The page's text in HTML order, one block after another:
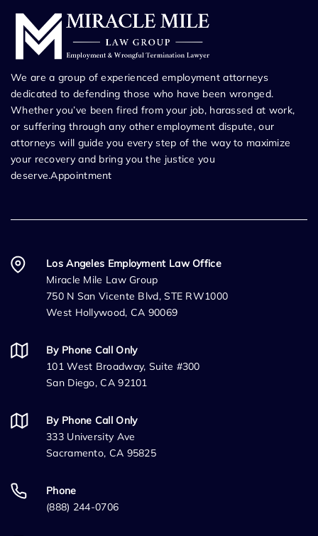
We are a group of experienced employment attorneys
dedicated to defending those who have been wronged.
Whether you’ve been fired from your job, harassed at work,
or suffering through any other employment dispute, our
attorneys will guide you every step of the way to maximize
your recovery and bring you the justice you
deserve.Appointment
Los Angeles Employment Law Office
Miracle Mile Law Group
750 N San Vicente Blvd, STE RW1000
West Hollywood, CA 90069
By Phone Call Only
101 West Broadway, Suite #300
San Diego, CA 92101
By Phone Call Only
333 University Ave
Sacramento, CA 95825
Phone
(888) 244-0706